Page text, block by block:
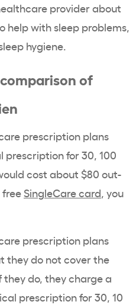
provider about
help with sleep problems,
hygiene.
of
prescription plans
for 30, 100
cost about $80 out-
freeSingleCare card, you
prescription plans
they do not cover the
do, they charge a
prescription for 30, 10